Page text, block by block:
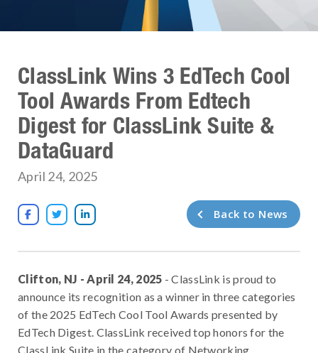
ClassLink Wins 3 EdTech Cool
Tool Awards From Edtech
Digest for ClassLink Suite &
DataGuard
April 24, 2025
   Back to News
Clifton, NJ - April 24, 2025 - ClassLink is proud to
announce its recognition as a winner in three categories
of the 2025 EdTech Cool Tool Awards presented by
EdTech Digest. ClassLink received top honors for the
ClassLink Suite in the category of Networking,